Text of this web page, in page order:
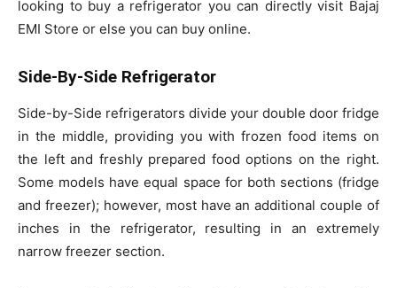
looking to buy a refrigerator you can directly visit Bajaj
EMI Store or else you can buy online.
Side-By-Side Refrigerator
Side-by-Side refrigerators divide your double door fridge
in the middle, providing you with frozen food items on
the left and freshly prepared food options on the right.
Some models have equal space for both sections (fridge
and freezer); however, most have an additional couple of
inches in the refrigerator, resulting in an extremely
narrow freezer section.